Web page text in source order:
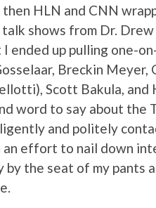
then HLN and CNN
shows from Dr.
ended up pulling one-
Breckin Meyer,
Scott Bakula, and
word to say about the
and politely
effort to nail down
the seat of my pants